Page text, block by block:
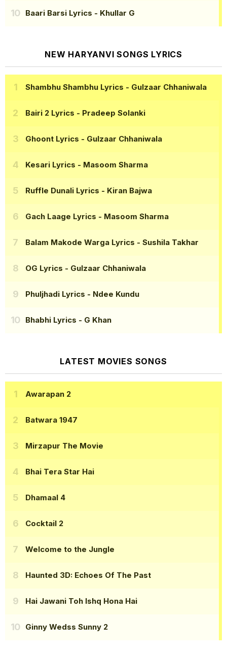
Baari Barsi Lyrics - Khullar G
NEW HARYANVI SONGS LYRICS
Shambhu Shambhu Lyrics - Gulzaar Chhaniwala
Bairi 2 Lyrics - Pradeep Solanki
Ghoont Lyrics - Gulzaar Chhaniwala
Kesari Lyrics - Masoom Sharma
Ruffle Dunali Lyrics - Kiran Bajwa
Gach Laage Lyrics - Masoom Sharma
Balam Makode Warga Lyrics - Sushila Takhar
OG Lyrics - Gulzaar Chhaniwala
Phuljhadi Lyrics - Ndee Kundu
Bhabhi Lyrics - G Khan
LATEST MOVIES SONGS
Awarapan 2
Batwara 1947
Mirzapur The Movie
Bhai Tera Star Hai
Dhamaal 4
Cocktail 2
Welcome to the Jungle
Haunted 3D: Echoes Of The Past
Hai Jawani Toh Ishq Hona Hai
Ginny Wedss Sunny 2